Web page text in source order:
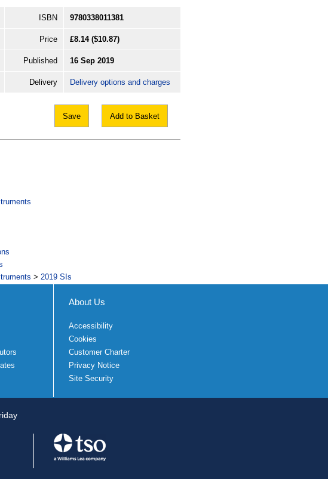
ISBN 9780338011381
Price £8.14 ($10.87)
Published 16 Sep 2019
Delivery Delivery options and charges
Save Add to Basket
> 2019 SIs
About Us
Accessibility
Cookies
Customer Charter
Privacy Notice
Site Security